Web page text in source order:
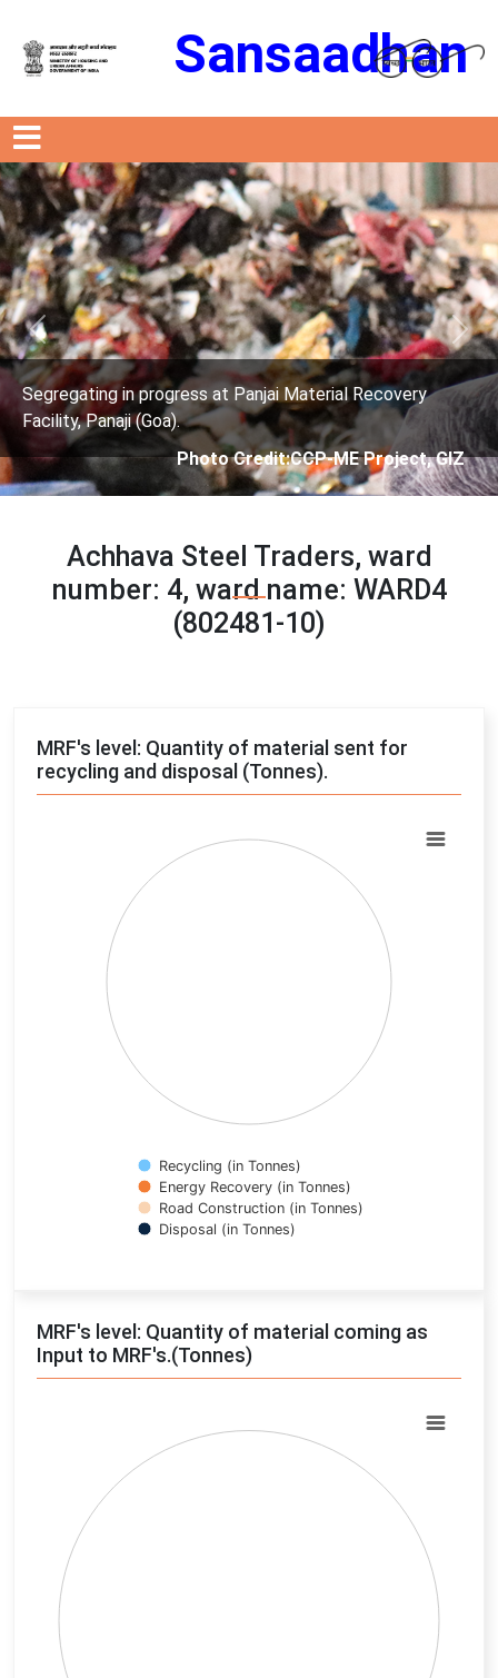
Sansaadhan
at Panjai Material Recovery
Photo Credit:CCP-ME Project, GIZ
Segregating in
Facility, Panaji
Previous Next
Achhava Steel Traders, ward
number: 4, ward name: WARD4
(802481-10)
MRF's level: Quantity of material sent for
recycling and disposal (Tonnes).
Pie chart with 4 slices.
View as data table, Chart
Recycling (in Tonnes)
Energy Recovery (in Tonnes)
Road Construction (in Tonnes)
Disposal (in Tonnes)
MRF's level: Quantity of material coming as
Input to MRF's.(Tonnes)
Pie chart with 0 slices.
View as data table, Chart